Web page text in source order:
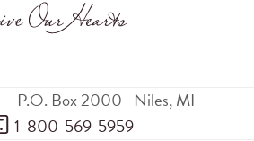
P.O. Box 2000 Niles,MI
1-800-569-5959